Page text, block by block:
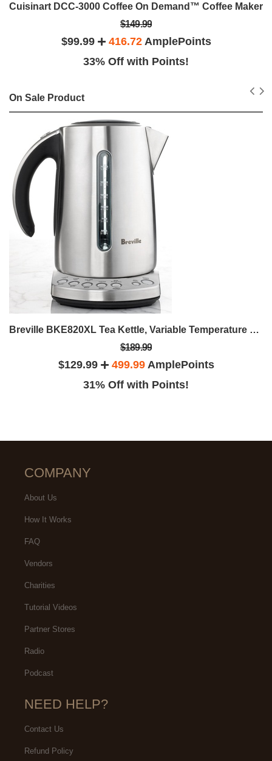
Cuisinart DCC-3000 Coffee On Demand™ Coffee Maker
$149.99
$99.99 416.72AmplePoints
33% Off with Points!
On Sale Product
Breville BKE820XL Tea Kettle, Variable Temperature Electric
$189.99
$129.99 499.99AmplePoints
31% Off with Points!
COMPANY
About Us
How It Works
FAQ
Vendors
Charities
Tutorial Videos
Partner Stores
Radio
Podcast
NEED HELP?
Contact Us
Refund Policy